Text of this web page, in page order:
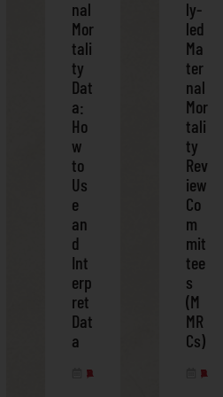
nal
Mor
tali
ty
Dat
a:
Ho
w
to
Us
e
an
d
Int
erp
ret
Dat
a
APRIL 3, 2025
ly-
led
Ma
ter
nal
Mor
tali
ty
Rev
iew
Co
m
mit
tee
s
(M
MR
Cs)
APRIL 3, 2025